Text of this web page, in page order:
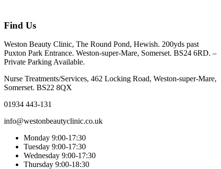
Find Us
Weston Beauty Clinic, The Round Pond, Hewish. 200yds past
Puxton Park Entrance. Weston-super-Mare, Somerset. BS24 6RD. –
Private Parking Available.
Nurse Treatments/Services, 462 Locking Road, Weston-super-Mare,
Somerset. BS22 8QX
01934 443-131
info@westonbeautyclinic.co.uk
Monday 9:00-17:30
Tuesday 9:00-17:30
Wednesday 9:00-17:30
Thursday 9:00-18:30